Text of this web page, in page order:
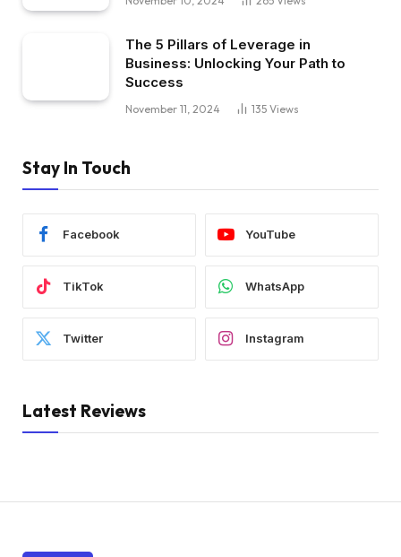
The 5 Pillars of Leverage in
Business: Unlocking Your Path to
Success
November 11, 2024 135 Views
Stay In Touch
Facebook YouTube
TikTok WhatsApp
Twitter Instagram
Latest Reviews